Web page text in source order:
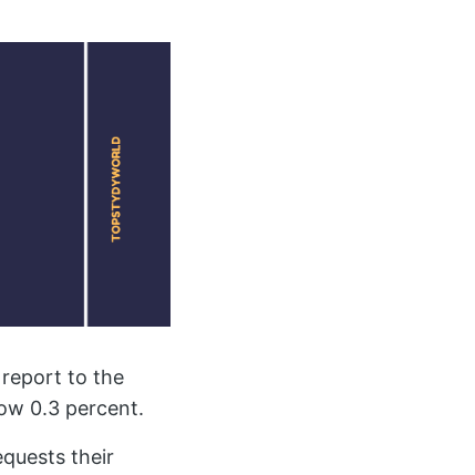
report to the
0.3 percent.
their